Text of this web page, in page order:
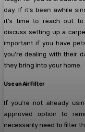
day. If it’s been awhile
it’s time to reach out to
discuss setting up a
important if you have
you’re dealing with their
they bring into your home.
Use an Air Filter
If you’re not already
approved option to
necessarily need to filter